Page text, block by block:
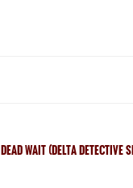
DEAD WAIT (DELTA DETECTIVE